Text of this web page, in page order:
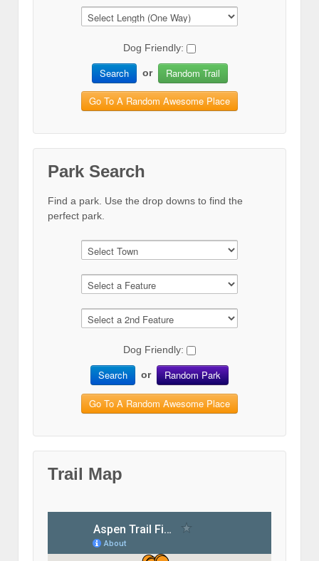
Dog Friendly:
Search or Random Trail
Go To A Random Awesome Place
Park Search
Find a park. Use the drop downs to find the
perfect park.
Dog Friendly:
Search or Random Park
Go To A Random Awesome Place
Trail Map